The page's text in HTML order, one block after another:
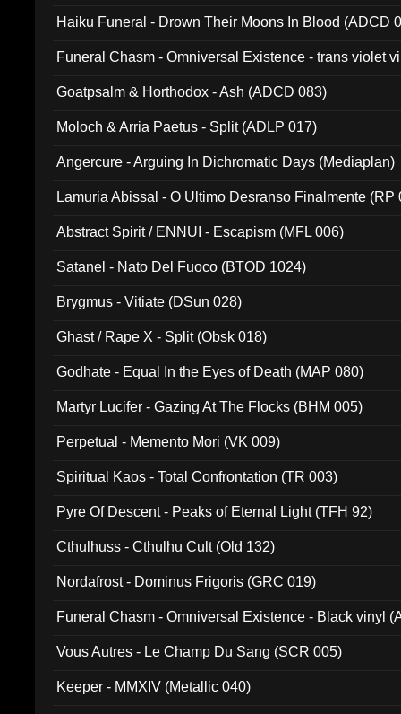
Haiku Funeral - Drown Their Moons In Blood (ADCD
Funeral Chasm - Omniversal Existence - trans violet
Goatpsalm & Horthodox - Ash (ADCD 083)
Moloch & Arria Paetus - Split (ADLP 017)
Angercure - Arguing In Dichromatic Days (Mediaplan)
Lamuria Abissal - O Ultimo Desranso Finalmente (RP
Abstract Spirit / ENNUI - Escapism (MFL 006)
Satanel - Nato Del Fuoco (BTOD 1024)
Brygmus - Vitiate (DSun 028)
Ghast / Rape X - Split (Obsk 018)
Godhate - Equal In the Eyes of Death (MAP 080)
Martyr Lucifer - Gazing At The Flocks (BHM 005)
Perpetual - Memento Mori (VK 009)
Spiritual Kaos - Total Confrontation (TR 003)
Pyre Of Descent - Peaks of Eternal Light (TFH 92)
Cthulhuss - Cthulhu Cult (Old 132)
Nordafrost - Dominus Frigoris (GRC 019)
Funeral Chasm - Omniversal Existence - Black vinyl
Vous Autres - Le Champ Du Sang (SCR 005)
Keeper - MMXIV (Metallic 040)